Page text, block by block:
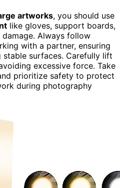
artworks, you should use
like gloves, support boards,
Always follow
with a partner, ensuring
stable surfaces. Carefully lift
excessive force. Take
prioritize safety to protect
during photography